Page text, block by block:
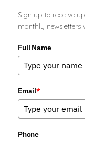
Sign up to receive
monthly newsletters
Full Name
Email*
Phone